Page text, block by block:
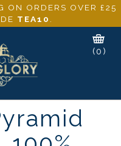
ON ORDERS OVER £25
TEA10
(0)